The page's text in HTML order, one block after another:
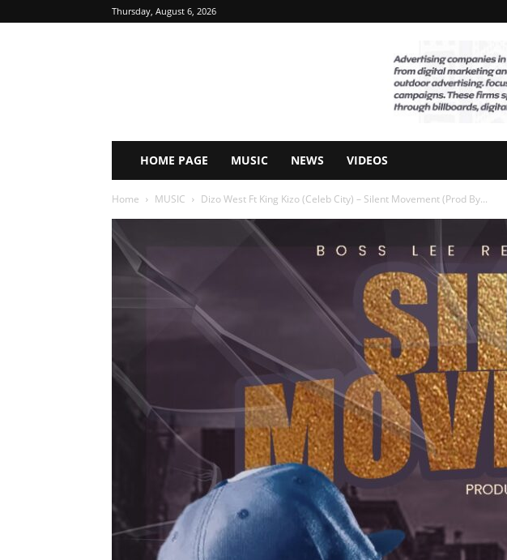
Thursday, August 6, 2026
HOME PAGE MUSIC NEWS VIDEOS
Home MUSIC Dizo West Ft King Kizo (Celeb City) – Silent Movement (Prod By...